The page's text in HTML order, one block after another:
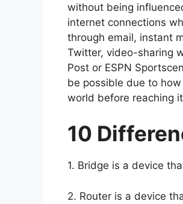
without being
internet connections
through email, instant
Twitter, video-sharing
Post or ESPN
be possible due to
world before reaching
10
1. Bridge is a device
2. Router is a device